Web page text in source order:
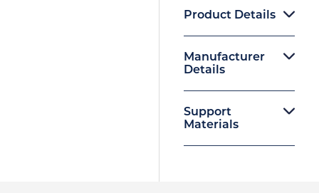
Product Details
Manufacturer
Details
Support
Materials